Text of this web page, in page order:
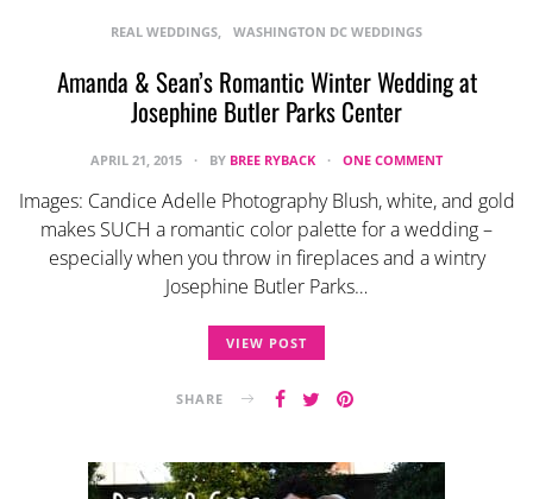
REAL WEDDINGS WASHINGTON DC WEDDINGS
Amanda & Sean’s Romantic Winter Wedding at
Josephine Butler Parks Center
APRIL 21, 2015 BY BREE RYBACK ONE COMMENT
Images: Candice Adelle Photography Blush, white, and gold
makes SUCH a romantic color palette for a wedding –
especially when you throw in fireplaces and a wintry
Josephine Butler Parks…
VIEW POST
SHARE